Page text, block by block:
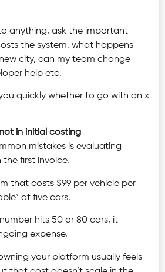
anything, ask the important
the system, what happens
city, can my team change
help etc.
you quickly whether to go with an x
in initial costing
mistakes is evaluating
first invoice.
that costs $99 per vehicle per
at five cars.
hits 50 or 80 cars, it
expense.
your platform usually feels